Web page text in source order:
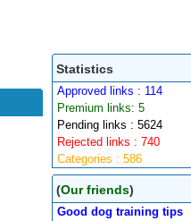
Statistics
Approved links : 114
Premium links: 5
Pending links : 5624
Rejected links : 740
Categories : 586
(Our friends)
Good dog training tips